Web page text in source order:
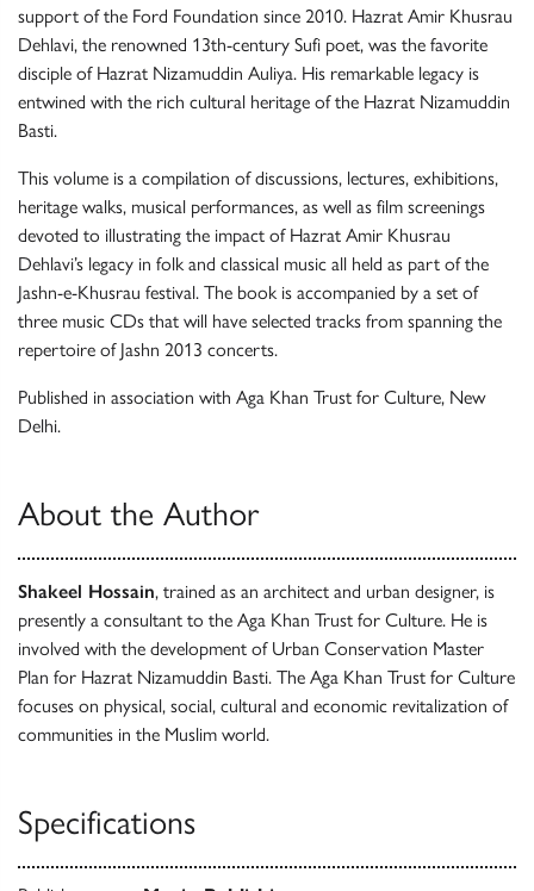
support of the Ford Foundation since 2010. Hazrat Amir Khusrau
Dehlavi, the renowned 13th-century Sufi poet, was the favorite
disciple of Hazrat Nizamuddin Auliya. His remarkable legacy is
entwined with the rich cultural heritage of the Hazrat Nizamuddin
Basti.
This volume is a compilation of discussions, lectures, exhibitions,
heritage walks, musical performances, as well as film screenings
devoted to illustrating the impact of Hazrat Amir Khusrau
Dehlavi’s legacy in folk and classical music all held as part of the
Jashn-e-Khusrau festival. The book is accompanied by a set of
three music CDs that will have selected tracks from spanning the
repertoire of Jashn 2013 concerts.
Published in association with Aga Khan Trust for Culture, New
Delhi.
About the Author
Shakeel Hossain, trained as an architect and urban designer, is
presently a consultant to the Aga Khan Trust for Culture. He is
involved with the development of Urban Conservation Master
Plan for Hazrat Nizamuddin Basti. The Aga Khan Trust for Culture
focuses on physical, social, cultural and economic revitalization of
communities in the Muslim world.
Specifications